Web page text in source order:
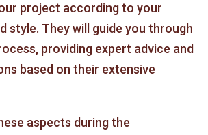
project according to your
style. They will guide you through
providing expert advice and
based on their extensive
aspects during the